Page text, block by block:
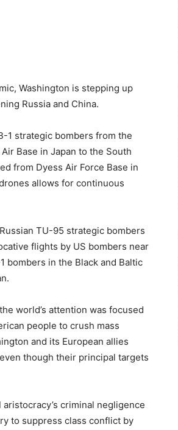
Washington is stepping up
Russia and China.
1 strategic bombers from the
Base in Japan to the South
from Dyess Air Force Base in
allows for continuous
TU-95 strategic bombers
flights by US bombers near
bombers in the Black and Baltic
world’s attention was focused
people to crush mass
and its European allies
though their principal targets
criminal negligence
to suppress class conflict by